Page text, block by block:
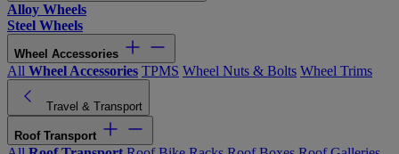
Alloy Wheels
Steel Wheels
Wheel Accessories
All Wheel Accessories TPMS Wheel Nuts & Bolts Wheel Trims
Travel & Transport
Roof Transport